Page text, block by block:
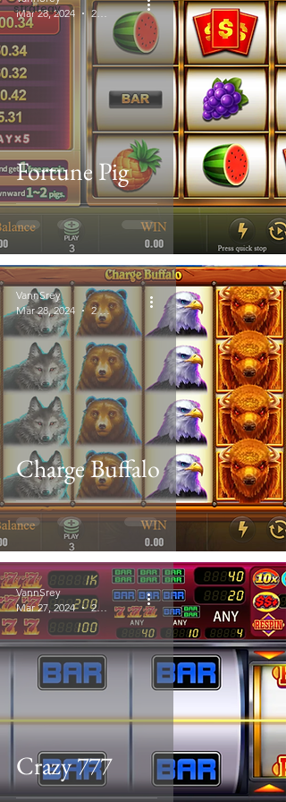
strategy
Fortune Pig
Mar 28, 2024
2 min read
Charge Buffalo
VannSrey
Mar 28, 2024
2 min read
Crazy 777
VannSrey
Mar 27, 2024
2 min read